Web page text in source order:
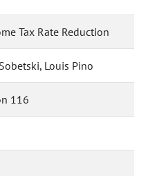
Tax Rate Reduction
Louis Pino
116